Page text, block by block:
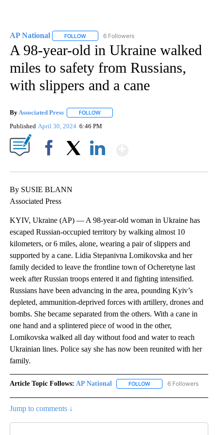
AP National FOLLOW FOLLOW "AP NATIONAL" TO RECEIVE
6 Followers
A 98-year-old in Ukraine walked
miles to safety from Russians,
with slippers and a cane
By Associated Press FOLLOW
Published April 30, 2024 6:46 PM
By SUSIE BLANN
Associated Press
KYIV, Ukraine (AP) — A 98-year-old woman in Ukraine has
escaped Russian-occupied territory by walking almost 10
kilometers, or 6 miles, alone, wearing a pair of slippers and
supported by a cane. Lidia Stepanivna Lomikovska and her
family decided to leave the frontline town of Ocheretyne last
week after Russian troops entered it and fighting intensified.
Russians have been advancing in the area, pounding Kyiv’s
depleted, ammunition-deprived forces with artillery, drones and
bombs. She became separated from the others. With a cane in
one hand and a splintered piece of wood in the other,
Lomikovska walked all day without food and water to reach
Ukrainian lines. Police say she has now been reunited with her
family.
Article Topic Follows: AP National FOLLOW FOLLOW "AP NATIONAL"
6 Followers
Jump to comments ↓